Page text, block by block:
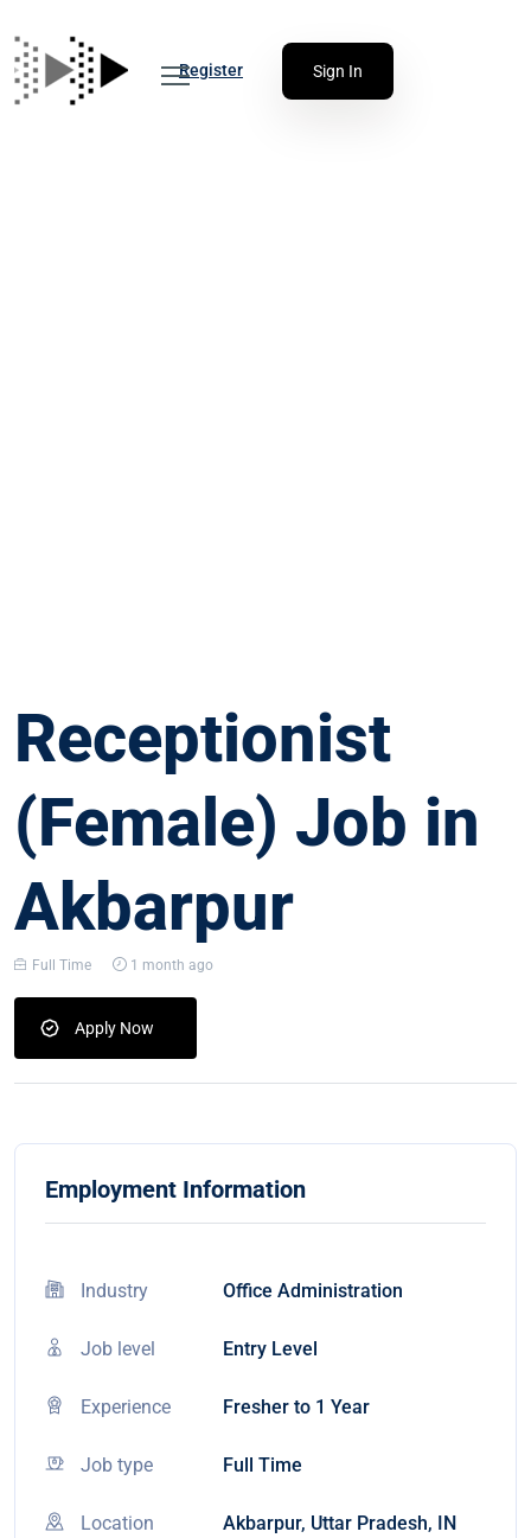
Register Sign In
Receptionist
(Female) Job in
Akbarpur
Full Time 1 month ago
Apply Now
Employment Information
Industry Office Administration
Job level Entry Level
Experience Fresher to 1 Year
Job type Full Time
Location Akbarpur, Uttar Pradesh, IN